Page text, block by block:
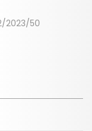
2023/50